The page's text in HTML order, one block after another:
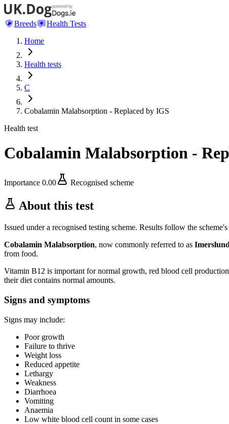
Breeds
Health Tests
Home
Health tests
C
Cobalamin Malabsorption - Replaced by IGS
Health test
Cobalamin Malabsorption -
Importance 0.00 Recognised scheme
About this test
Issued under a recognised testing scheme. Results follow the
Cobalamin Malabsorption, now commonly referred to as
from food.
Vitamin B12 is important for normal growth, red blood cell
their diet contains normal amounts.
Signs and symptoms
Signs may include:
Poor growth
Failure to thrive
Weight loss
Reduced appetite
Lethargy
Weakness
Diarrhoea
Vomiting
Anaemia
Low white blood cell count in some cases